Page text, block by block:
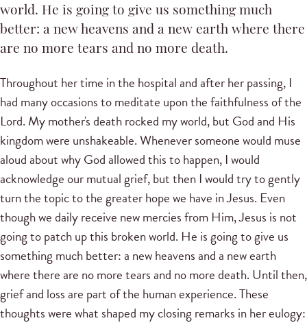
world. He is going to give us something much
better: a new heavens and a new earth where there
are no more tears and no more death.
Throughout her time in the hospital and after her passing, I
had many occasions to meditate upon the faithfulness of the
Lord. My mother's death rocked my world, but God and His
kingdom were unshakeable. Whenever someone would muse
aloud about why God allowed this to happen, I would
acknowledge our mutual grief, but then I would try to gently
turn the topic to the greater hope we have in Jesus. Even
though we daily receive new mercies from Him, Jesus is not
going to patch up this broken world. He is going to give us
something much better: a new heavens and a new earth
where there are no more tears and no more death. Until then,
grief and loss are part of the human experience. These
thoughts were what shaped my closing remarks in her eulogy: